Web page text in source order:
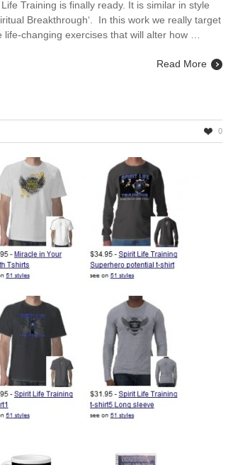
Training is finally ready. It is similar in style
Breakthrough‘. In this work we really target
life-changing exercises that will alter how …
Read More
0